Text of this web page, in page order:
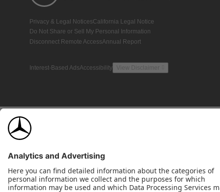
Privacy & Legal NoticesCalifornia Legal Notice
Do Not Share or Sell My Personal Information
Disconnect Remote AccessAnnual Report
Interest-Based AdsAccessibility View Disclaimer